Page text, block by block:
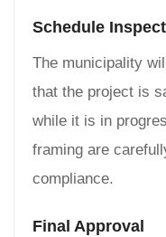
Schedule
The municipality
that the project is
while it is in
framing are
compliance.
Final Approval